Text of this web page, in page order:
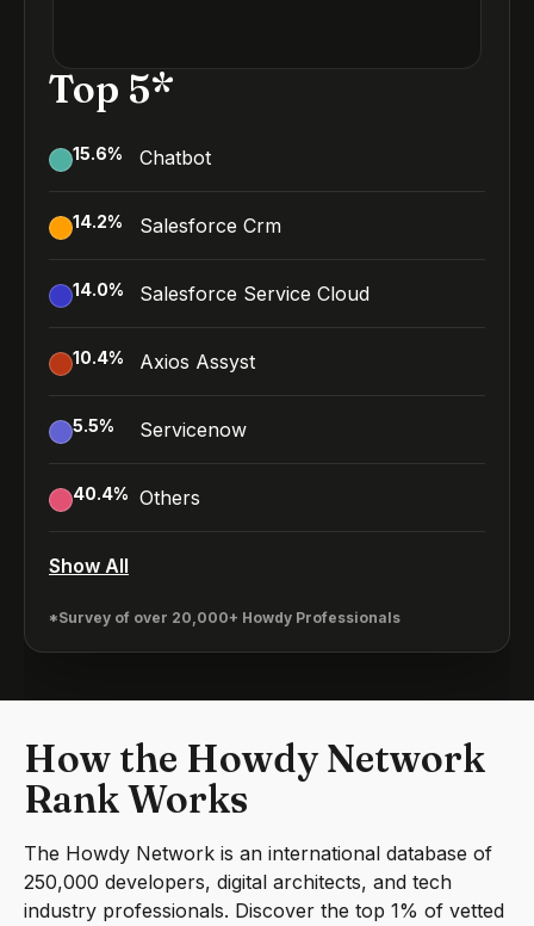
Top 5*
15.6% Chatbot
14.2% Salesforce Crm
14.0% Salesforce Service Cloud
10.4% Axios Assyst
5.5% Servicenow
40.4% Others
Show All
*Survey of over 20,000+ Howdy Professionals
How the Howdy Network
Rank Works
The Howdy Network is an international database of
250,000 developers, digital architects, and tech
industry professionals. Discover the top 1% of vetted